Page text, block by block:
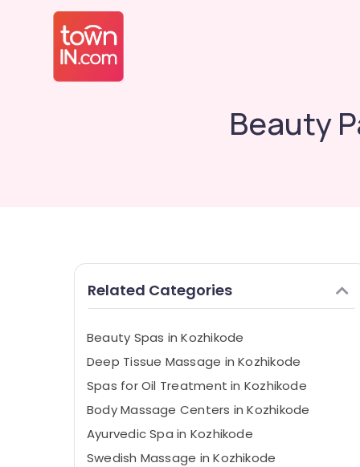
Beauty
Related Categories
Beauty Spas in Kozhikode
Deep Tissue Massage in Kozhikode
Spas for Oil Treatment in Kozhikode
Body Massage Centers in Kozhikode
Ayurvedic Spa in Kozhikode
Swedish Massage​ in Kozhikode